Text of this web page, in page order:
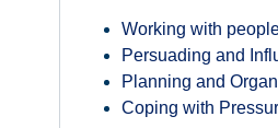
Working with
Persuading and
Planning and
Coping with